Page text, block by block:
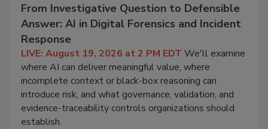
From Investigative Question to Defensible
Answer: AI in Digital Forensics and Incident
Response
LIVE: August 19, 2026 at 2 PM EDT We'll examine
where AI can deliver meaningful value, where
incomplete context or black-box reasoning can
introduce risk, and what governance, validation, and
evidence-traceability controls organizations should
establish.